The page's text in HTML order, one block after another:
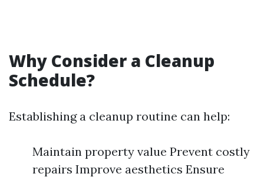
Why Consider a Cleanup
Schedule?
Establishing a cleanup routine can help:
Maintain property value Prevent costly
repairs Improve aesthetics Ensure